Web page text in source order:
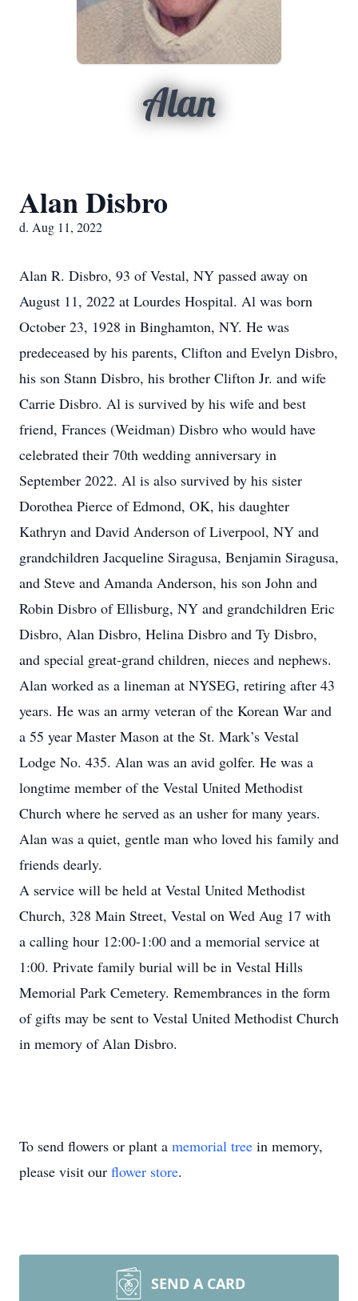
Alan
Alan Disbro
d. Aug 11, 2022
Alan R. Disbro, 93 of Vestal, NY passed away on
August 11, 2022 at Lourdes Hospital. Al was born
October 23, 1928 in Binghamton, NY. He was
predeceased by his parents, Clifton and Evelyn Disbro,
his son Stann Disbro, his brother Clifton Jr. and wife
Carrie Disbro. Al is survived by his wife and best
friend, Frances (Weidman) Disbro who would have
celebrated their 70th wedding anniversary in
September 2022. Al is also survived by his sister
Dorothea Pierce of Edmond, OK, his daughter
Kathryn and David Anderson of Liverpool, NY and
grandchildren Jacqueline Siragusa, Benjamin Siragusa,
and Steve and Amanda Anderson, his son John and
Robin Disbro of Ellisburg, NY and grandchildren Eric
Disbro, Alan Disbro, Helina Disbro and Ty Disbro,
and special great-grand children, nieces and nephews.
Alan worked as a lineman at NYSEG, retiring after 43
years. He was an army veteran of the Korean War and
a 55 year Master Mason at the St. Mark’s Vestal
Lodge No. 435. Alan was an avid golfer. He was a
longtime member of the Vestal United Methodist
Church where he served as an usher for many years.
Alan was a quiet, gentle man who loved his family and
friends dearly.
A service will be held at Vestal United Methodist
Church, 328 Main Street, Vestal on Wed Aug 17 with
a calling hour 12:00-1:00 and a memorial service at
1:00. Private family burial will be in Vestal Hills
Memorial Park Cemetery. Remembrances in the form
of gifts may be sent to Vestal United Methodist Church
in memory of Alan Disbro.
To send flowers or plant a memorial tree in memory,
please visit our flower store.
SEND A CARD